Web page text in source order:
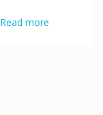
Read more